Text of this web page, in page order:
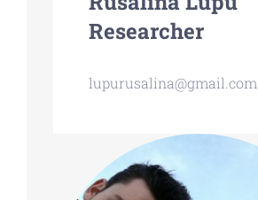
Researcher
lupurusalina@gmail.com